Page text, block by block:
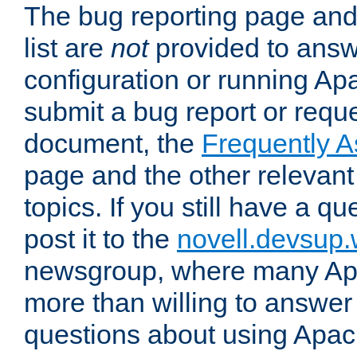
The bug reporting page
list are notprovided to
configuration or running
submit a bug report or
document, the Frequently
page and the other
topics. If you still have a
post it to the
newsgroup, where many
more than willing to
questions about using